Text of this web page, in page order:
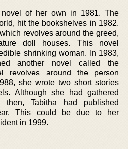
novel of her own in 1981. The
hit the bookshelves in 1982.
revolves around the greed,
doll houses. This novel
shrinking woman. In 1983,
another novel called the
revolves around the person
she wrote two short stories
Although she had gathered
then, Tabitha had published
This could be due to her
in 1999.